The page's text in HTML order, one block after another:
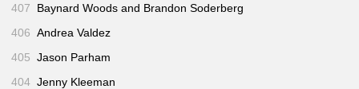
407
Baynard Woods and Brandon Soderberg
406 Andrea Valdez
405 Jason Parham
404 Jenny Kleeman